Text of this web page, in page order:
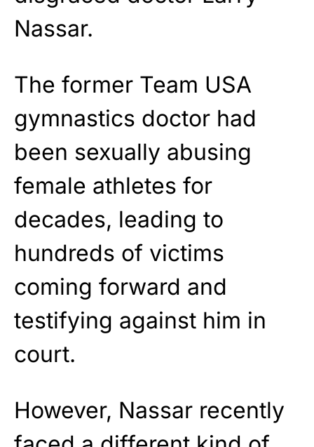
Nassar.
The former Team USA
gymnastics doctor had
been sexually abusing
female athletes for
decades, leading to
hundreds of victims
coming forward and
testifying against him in
court.
However, Nassar recently